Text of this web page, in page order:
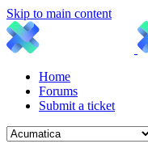
Skip to main content
Home
Forums
Submit a ticket